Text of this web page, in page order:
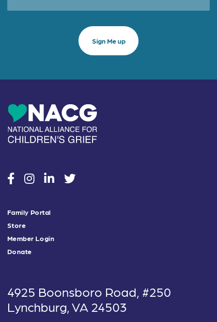
socialsocialsocialsocial
Family Portal
Store
Member Login
Donate
4925 Boonsboro Road, #250
Lynchburg, VA 24503